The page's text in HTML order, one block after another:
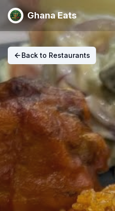
Ghana Eats
Back to Restaurants